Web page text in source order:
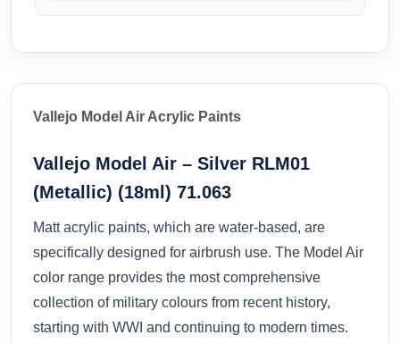
Vallejo Model Air Acrylic Paints
Vallejo Model Air – Silver RLM01
(Metallic) (18ml) 71.063
Matt acrylic paints, which are water-based, are
specifically designed for airbrush use. The Model Air
color range provides the most comprehensive
collection of military colours from recent history,
starting with WWI and continuing to modern times.